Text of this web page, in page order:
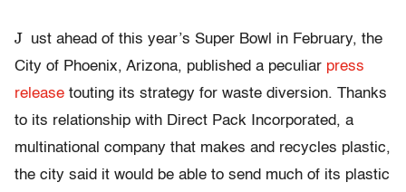
J ust ahead of this year’s Super Bowl in February, the
City of Phoenix, Arizona, published a peculiar press
release touting its strategy for waste diversion. Thanks
to its relationship with Direct Pack Incorporated, a
multinational company that makes and recycles plastic,
the city said it would be able to send much of its plastic